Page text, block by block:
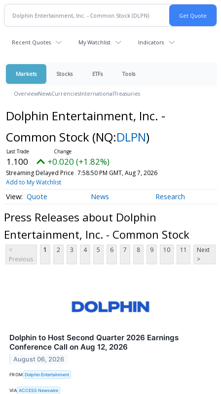
Recent Quotes My Watchlist Indicators
Markets Stocks ETFs Tools
OverviewNewsCurrenciesInternationalTreasuries
Dolphin Entertainment, Inc. -
Common Stock (NQ:DLPN)
1.100 +0.020 (+1.82%)
Streaming Delayed Price 7:58:50 PM GMT, Aug 7, 2026
Add to My Watchlist
Quote News Research
Press Releases about Dolphin
Entertainment, Inc. - Common Stock
<
Previous
1 2 3 4 5 6 7 8 9 10 11
Next
>
Dolphin to Host Second Quarter 2026 Earnings
Conference Call on Aug 12, 2026
August 06, 2026
FROM Dolphin Entertainment
VIA ACCESS Newswire